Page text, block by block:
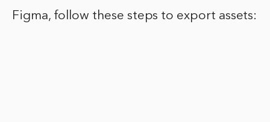
Figma, follow these steps to export assets: